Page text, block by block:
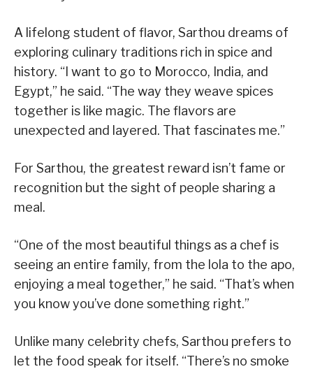
A lifelong student of flavor, Sarthou dreams of
exploring culinary traditions rich in spice and
history. “I want to go to Morocco, India, and
Egypt,” he said. “The way they weave spices
together is like magic. The flavors are
unexpected and layered. That fascinates me.”
For Sarthou, the greatest reward isn’t fame or
recognition but the sight of people sharing a
meal.
“One of the most beautiful things as a chef is
seeing an entire family, from the lola to the apo,
enjoying a meal together,” he said. “That’s when
you know you’ve done something right.”
Unlike many celebrity chefs, Sarthou prefers to
let the food speak for itself. “There’s no smoke